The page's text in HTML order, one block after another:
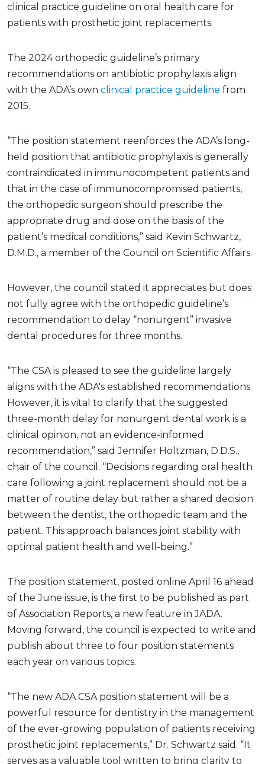
clinical practice guideline on oral health care for
patients with prosthetic joint replacements.
The 2024 orthopedic guideline’s primary
recommendations on antibiotic prophylaxis align
with the ADA’s own clinical practice guideline from
2015.
“The position statement reenforces the ADA’s long-
held position that antibiotic prophylaxis is generally
contraindicated in immunocompetent patients and
that in the case of immunocompromised patients,
the orthopedic surgeon should prescribe the
appropriate drug and dose on the basis of the
patient’s medical conditions,” said Kevin Schwartz,
D.M.D., a member of the Council on Scientific Affairs.
However, the council stated it appreciates but does
not fully agree with the orthopedic guideline’s
recommendation to delay “nonurgent” invasive
dental procedures for three months.
“The CSA is pleased to see the guideline largely
aligns with the ADA's established recommendations.
However, it is vital to clarify that the suggested
three-month delay for nonurgent dental work is a
clinical opinion, not an evidence-informed
recommendation,” said Jennifer Holtzman, D.D.S.,
chair of the council. “Decisions regarding oral health
care following a joint replacement should not be a
matter of routine delay but rather a shared decision
between the dentist, the orthopedic team and the
patient. This approach balances joint stability with
optimal patient health and well-being.”
The position statement, posted online April 16 ahead
of the June issue, is the first to be published as part
of Association Reports, a new feature in JADA.
Moving forward, the council is expected to write and
publish about three to four position statements
each year on various topics.
“The new ADA CSA position statement will be a
powerful resource for dentistry in the management
of the ever-growing population of patients receiving
prosthetic joint replacements,” Dr. Schwartz said. “It
serves as a valuable tool written to bring clarity to